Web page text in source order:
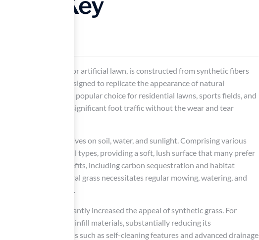
to as synthetic grass or artificial lawn, is constructed from synthetic fibers
or nylon, designed to replicate the appearance of natural
resilience make it a popular choice for residential lawns, sports fields, and
of withstanding significant foot traffic without the wear and tear
living system that thrives on soil, water, and sunlight. Comprising various
climates and soil types, providing a soft, lush surface that many prefer
environmental benefits, including carbon sequestration and habitat
maintaining natural grass necessitates regular mowing, watering, and
and visual appeal.
have significantly increased the appeal of synthetic grass. For
grass can incorporate infill materials, substantially reducing its
innovations such as self-cleaning features and advanced drainage